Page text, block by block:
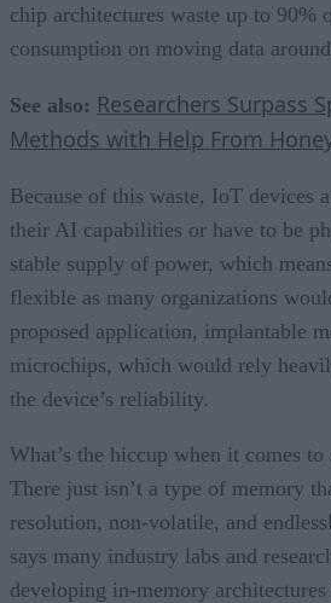
chip architectures waste up to 90%
consumption on moving data
See also: Researchers Surpass
Methods with Help From
Because of this waste, IoT devices
their AI capabilities or have to be
stable supply of power, which
flexible as many organizations
proposed application, implantable
microchips, which would rely
the device’s reliability.
What’s the hiccup when it comes to
There just isn’t a type of memory
resolution, non-volatile, and
says many industry labs and
developing in-memory